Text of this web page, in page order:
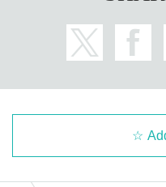
Even if you contact the store, we
We will not answer the quantity of